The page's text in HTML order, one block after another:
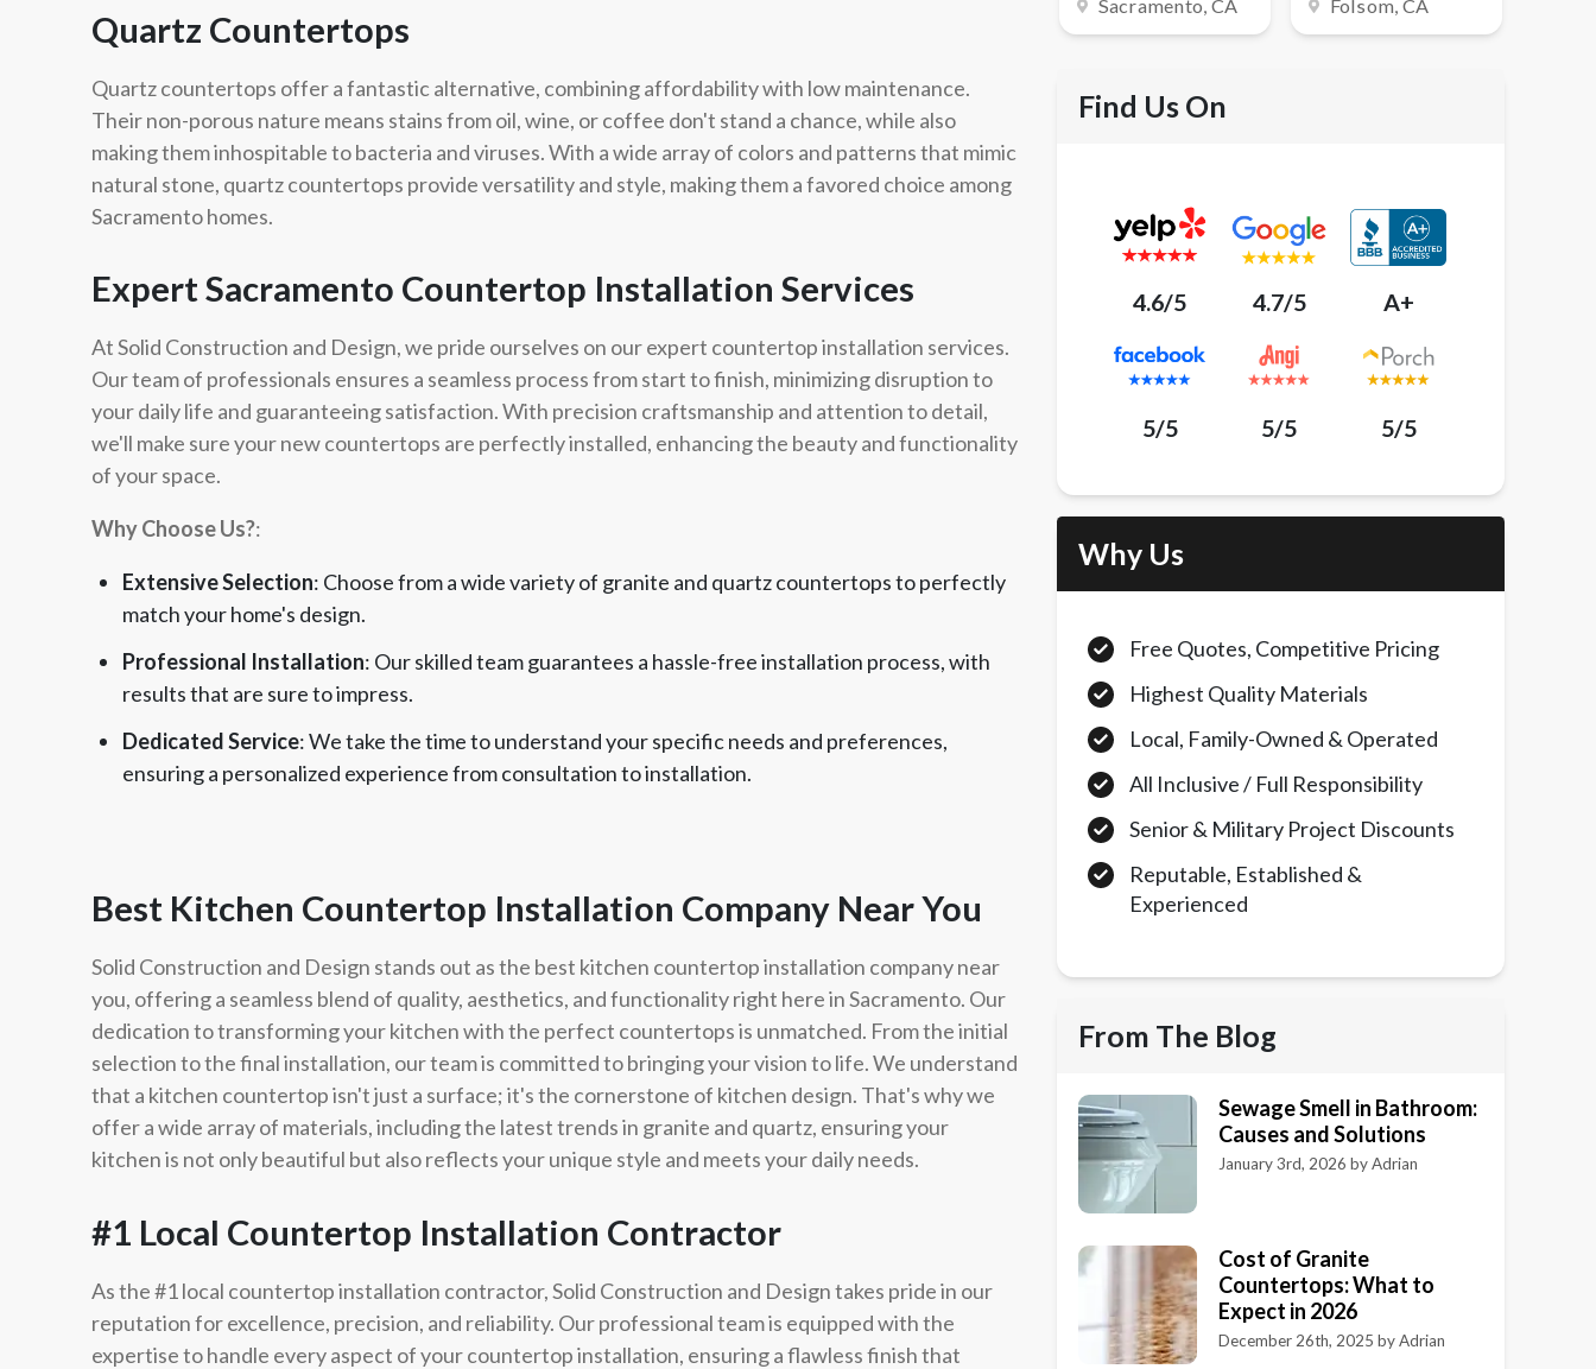
Quartz Countertops
Quartz countertops offer a fantastic alternative, combining affordability with low maintenance.
Their non-porous nature means stains from oil, wine, or coffee don't stand a chance, while also
making them inhospitable to bacteria and viruses. With a wide array of colors and patterns that mimic
natural stone, quartz countertops provide versatility and style, making them a favored choice among
Sacramento homes.
Expert Sacramento Countertop Installation Services
At Solid Construction and Design, we pride ourselves on our expert countertop installation services.
Our team of professionals ensures a seamless process from start to finish, minimizing disruption to
your daily life and guaranteeing satisfaction. With precision craftsmanship and attention to detail,
we'll make sure your new countertops are perfectly installed, enhancing the beauty and functionality
of your space.
Why Choose Us?:
Extensive Selection: Choose from a wide variety of granite and quartz countertops to perfectly
match your home's design.
Professional Installation: Our skilled team guarantees a hassle-free installation process, with
results that are sure to impress.
Dedicated Service: We take the time to understand your specific needs and preferences,
ensuring a personalized experience from consultation to installation.
Best Kitchen Countertop Installation Company Near You
Solid Construction and Design stands out as the best kitchen countertop installation company near
you, offering a seamless blend of quality, aesthetics, and functionality right here in Sacramento. Our
dedication to transforming your kitchen with the perfect countertops is unmatched. From the initial
selection to the final installation, our team is committed to bringing your vision to life. We understand
that a kitchen countertop isn't just a surface; it's the cornerstone of kitchen design. That's why we
offer a wide array of materials, including the latest trends in granite and quartz, ensuring your
kitchen is not only beautiful but also reflects your unique style and meets your daily needs.
#1 Local Countertop Installation Contractor
As the #1 local countertop installation contractor, Solid Construction and Design takes pride in our
reputation for excellence, precision, and reliability. Our professional team is equipped with the
expertise to handle every aspect of your countertop installation, ensuring a flawless finish that
Sacramento , CA Folsom , CA
Find Us On
4.6/5 4.7/5 A+
5/5 5/5 5/5
Why Us
Free Quotes, Competitive Pricing
Highest Quality Materials
Local, Family-Owned & Operated
All Inclusive / Full Responsibility
Senior & Military Project Discounts
Reputable, Established &
Experienced
From The Blog
Sewage Smell in Bathroom:
Causes and Solutions
January 3rd, 2026 byAdrian
Cost of Granite
Countertops: What to
Expect in 2026
December 26th, 2025 byAdrian